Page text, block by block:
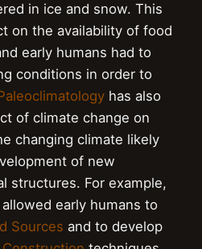
in ice and snow. This
on the availability of food
early humans had to
conditions in order to
has also
of climate change on
changing climate likely
of new
structures. For example,
early humans to
Sources and to develop